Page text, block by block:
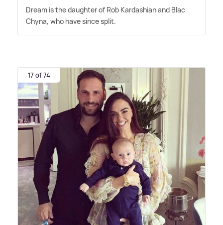
Dream is the daughter of Rob Kardashian and Blac
Chyna, who have since split.
17 of 74